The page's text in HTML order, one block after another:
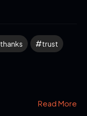
thanks trust
Read More